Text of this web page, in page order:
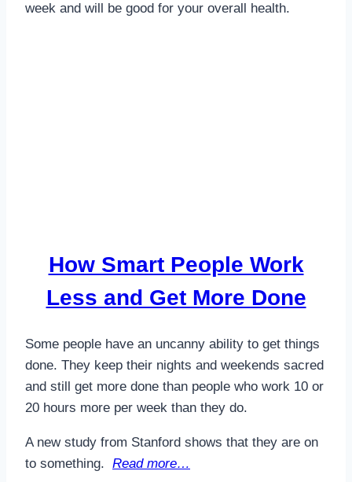
week and will be good for your overall health.
How Smart People Work
Less and Get More Done
Some people have an uncanny ability to get things
done. They keep their nights and weekends sacred
and still get more done than people who work 10 or
20 hours more per week than they do.
A new study from Stanford shows that they are on
to something. Read more…